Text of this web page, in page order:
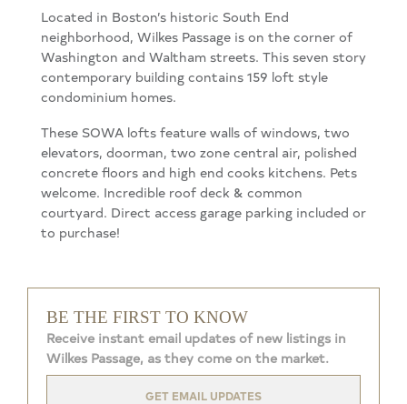
Located in Boston’s historic South End
neighborhood, Wilkes Passage is on the corner of
Washington and Waltham streets. This seven story
contemporary building contains 159 loft style
condominium homes.
These SOWA lofts feature walls of windows, two
elevators, doorman, two zone central air, polished
concrete floors and high end cooks kitchens. Pets
welcome. Incredible roof deck & common
courtyard. Direct access garage parking included or
to purchase!
BE THE FIRST TO KNOW
Receive instant email updates of new listings in
Wilkes Passage, as they come on the market.
GET EMAIL UPDATES